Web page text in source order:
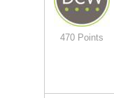
470 Points